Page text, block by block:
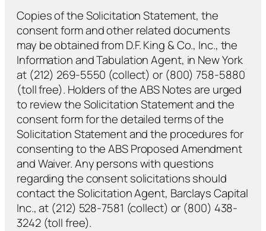
Copies of the Solicitation Statement, the
consent form and other related documents
may be obtained from D.F. King & Co., Inc., the
Information and Tabulation Agent, in New York
at (212) 269-5550 (collect) or (800) 758-5880
(toll free). Holders of the ABS Notes are urged
to review the Solicitation Statement and the
consent form for the detailed terms of the
Solicitation Statement and the procedures for
consenting to the ABS Proposed Amendment
and Waiver. Any persons with questions
regarding the consent solicitations should
contact the Solicitation Agent, Barclays Capital
Inc., at (212) 528-7581 (collect) or (800) 438-
3242 (toll free).